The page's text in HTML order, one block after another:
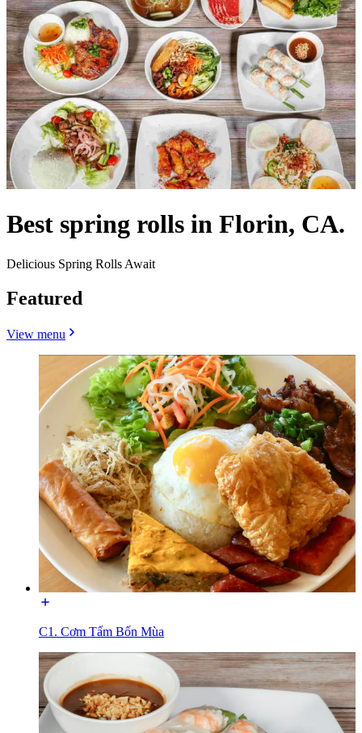
Best spring rolls in Florin, CA.
Delicious Spring Rolls Await
Featured
View menu
C1. Cơm Tấm Bốn Mùa